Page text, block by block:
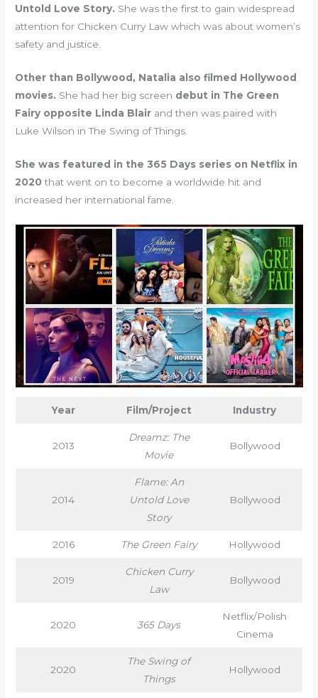
Untold Love Story. She was the first to gain widespread
attention for Chicken Curry Law which was about women’s
safety and justice.
Other than Bollywood, Natalia also filmed Hollywood
movies. She had her big screen debut in The Green
Fairy opposite Linda Blair and then was paired with
Luke Wilson in The Swing of Things.
She was featured in the 365 Days series on Netflix in
2020 that went on to become a worldwide hit and
increased her international fame.
Year Film/Project Industry
2013
Dreamz: The
Movie
Bollywood
2014
Flame: An
Untold Love
Story
Bollywood
2016 The Green Fairy Hollywood
2019
Chicken Curry
Law
Bollywood
2020 365 Days
Netflix/Polish
Cinema
2020
The Swing of
Things
Hollywood